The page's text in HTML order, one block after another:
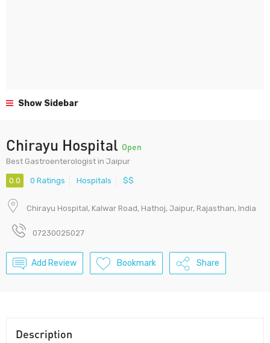
Show Sidebar
Chirayu Hospital Open
Best Gastroenterologist in Jaipur
0.0 0 Ratings Hospitals $$
Chirayu Hospital, Kalwar Road, Hathoj, Jaipur, Rajasthan, India
07230025027
Add Review Bookmark Share
Description